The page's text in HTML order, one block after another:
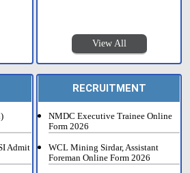
View All
Admit
RECRUITMENT
NMDC Executive Trainee Online
Form 2026
WCL Mining Sirdar, Assistant
Foreman Online Form 2026